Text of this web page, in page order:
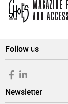
Follow us
Newsletter